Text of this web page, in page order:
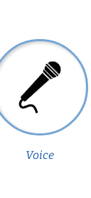
Voice